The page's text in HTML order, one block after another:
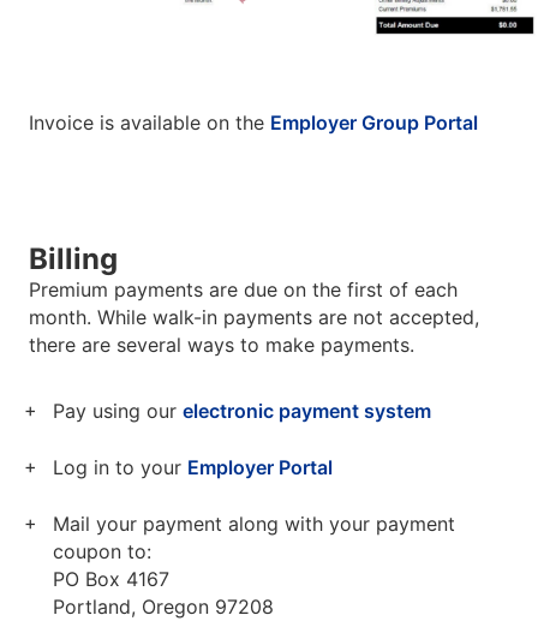
Invoice is available on the Employer Group Portal
Billing
Premium payments are due on the first of each
month. While walk-in payments are not accepted,
there are several ways to make payments.
Pay using our electronic payment system
Log in to your Employer Portal
Mail your payment along with your payment
coupon to:
PO Box 4167
Portland, Oregon 97208